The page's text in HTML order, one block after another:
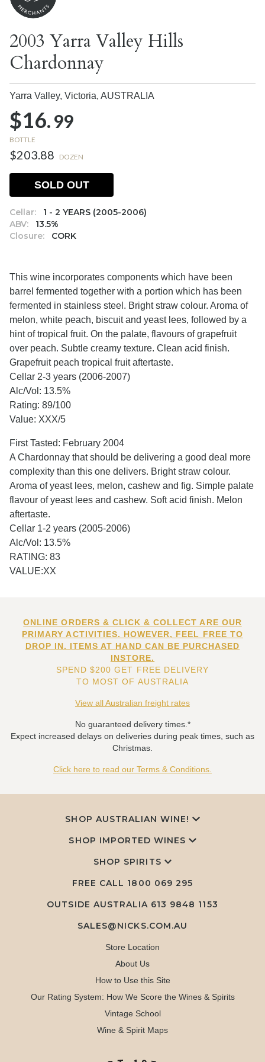
2003 Yarra Valley Hills
Chardonnay
Yarra Valley, Victoria, AUSTRALIA
$16.99
BOTTLE
$203.88 DOZEN
Cellar:
1 - 2 YEARS (2005-2006)
ABV:
13.5%
Closure:
CORK
SOLD OUT
This wine incorporates components which have been
barrel fermented together with a portion which has been
fermented in stainless steel. Bright straw colour. Aroma of
melon, white peach, biscuit and yeast lees, followed by a
hint of tropical fruit. On the palate, flavours of grapefruit
over peach. Subtle creamy texture. Clean acid finish.
Grapefruit peach tropical fruit aftertaste.
Cellar 2-3 years (2006-2007)
Alc/Vol: 13.5%
Rating: 89/100
Value: XXX/5
First Tasted: February 2004
A Chardonnay that should be delivering a good deal more
complexity than this one delivers. Bright straw colour.
Aroma of yeast lees, melon, cashew and fig. Simple palate
flavour of yeast lees and cashew. Soft acid finish. Melon
aftertaste.
Cellar 1-2 years (2005-2006)
Alc/Vol: 13.5%
RATING: 83
VALUE:XX
ONLINE ORDERS & CLICK & COLLECT ARE OUR
PRIMARY ACTIVITIES. HOWEVER, FEEL FREE TO
DROP IN. ITEMS AT HAND CAN BE PURCHASED
INSTORE.
SPEND $200 GET FREE DELIVERY
TO MOST OF AUSTRALIA
View all Australian freight rates
No guaranteed delivery times.*
Expect increased delays on deliveries during peak times, such as
Christmas.
Click here to read our Terms & Conditions.
SHOP AUSTRALIAN WINE!
SHOP IMPORTED WINES
SHOP SPIRITS
FREE CALL 1800 069 295
OUTSIDE AUSTRALIA 613 9848 1153
SALES@NICKS.COM.AU
Store Location
About Us
How to Use this Site
Our Rating System: How We Score the Wines & Spirits
Vintage School
Wine & Spirit Maps